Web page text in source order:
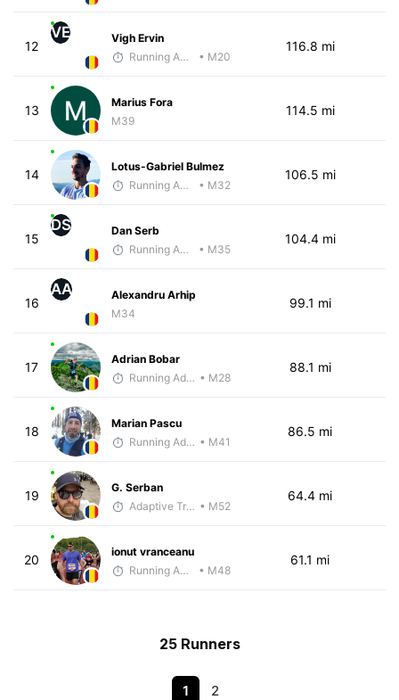
12
VE
Vigh Ervin
Running Addicted by Fuby
• M20
116.8 mi
13
Marius Fora
M39
114.5 mi
14
Lotus-Gabriel Bulmez
Running Addicted by Fuby
• M32
106.5 mi
15
DS
Dan Serb
Running Addicted by Fuby
• M35
104.4 mi
16
AA
Alexandru Arhip
M34
99.1 mi
17
Adrian Bobar
Running Addicted by Fuby • M28
88.1 mi
18
Marian Pascu
Running Addicted by Fuby • M41
86.5 mi
19
G. Serban
Adaptive Trainer • M52
64.4 mi
20
ionut vranceanu
Running Addicted by Fuby
• M48
61.1 mi
25 Runners
1 2